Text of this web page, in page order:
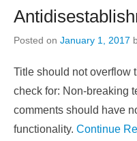
Posted on January 1, 2017
Title should not overflow
check for: Non-breaking
comments should have
functionality. Continue